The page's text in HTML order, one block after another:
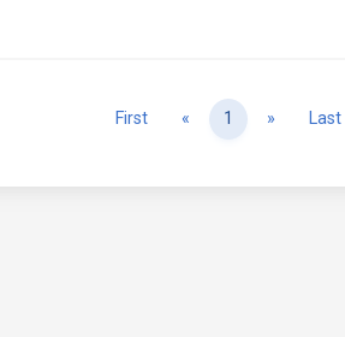
First « Previous
1 » NextLast